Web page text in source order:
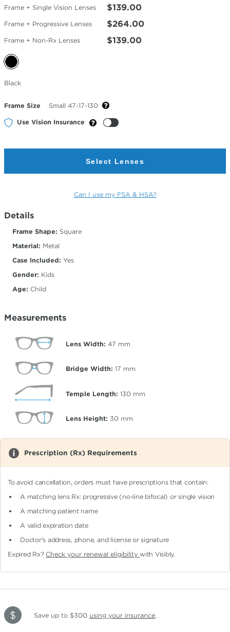
Frame + Single Vision Lenses $139.00
Frame + Progressive Lenses $264.00
Frame + Non-Rx Lenses $139.00
Selected
Color
Black
Frame Size Small 47-17-130
Use Vision Insurance
Select Lenses
Can I use my FSA & HSA?
Details
Frame Shape: Square
Material: Metal
Case Included: Yes
Gender: Kids
Age: Child
Measurements
Lens Width: 47 mm
Bridge Width: 17 mm
Temple Length: 130 mm
Lens Height: 30 mm
Prescription (Rx) Requirements
To avoid cancellation, orders must have prescriptions that contain:
A matching lens Rx: progressive (no-line bifocal)or single vision
A matching patient name
A valid expiration date
Doctor's address, phone, and license or signature
Expired Rx? Check your renewal eligibilitywith Visibly.
Save up to $300 using your insurance.